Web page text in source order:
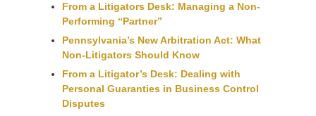
From a Litigators Desk: Managing a Non-
Performing “Partner”
Pennsylvania’s New Arbitration Act: What
Non-Litigators Should Know
From a Litigator’s Desk: Dealing with
Personal Guaranties in Business Control
Disputes